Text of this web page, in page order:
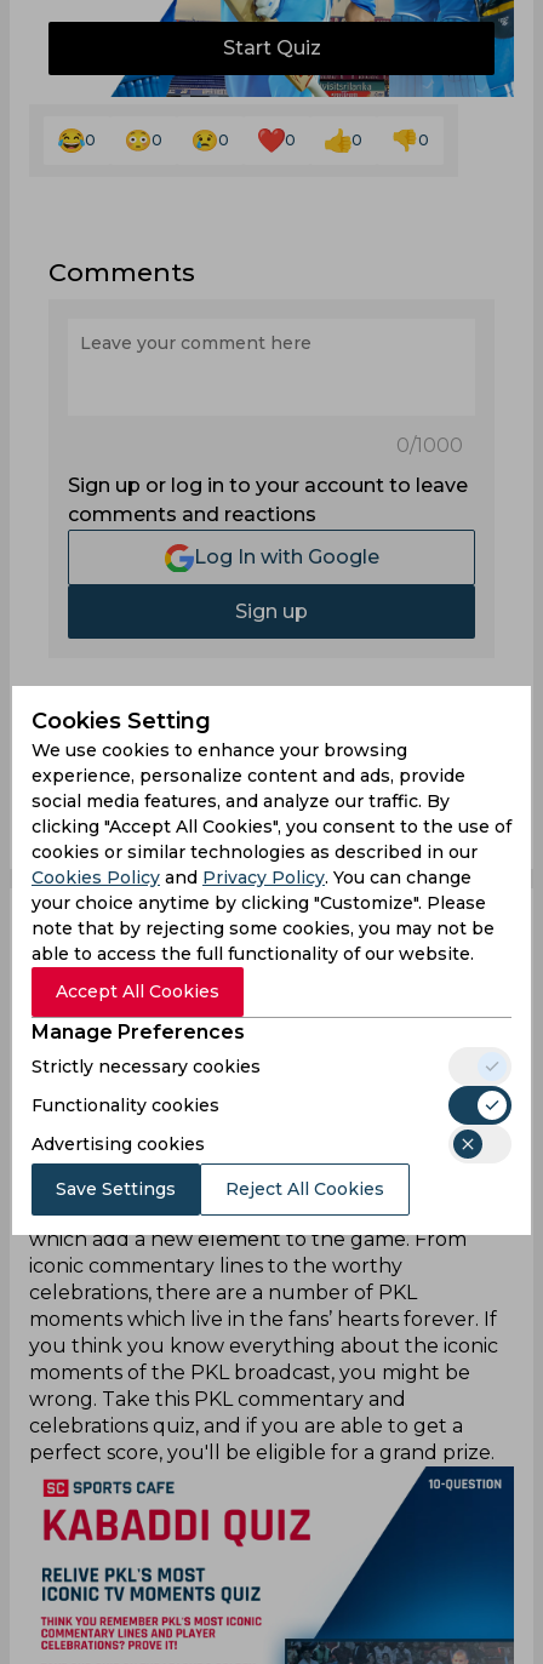
Start Quiz
0 0 0 0 0 0
Comments
0/1000
Sign up or log in to your account to leave
comments and reactions
Log In with Google
Sign up
0 Comments
Pro Kabaddi's Golden
Moments: A Quiz on
Iconic TV Broadcasts
Every Pro Kabaddi League match is not just
about who did a successful raid or how the team
managed to get a tackle; it is also about the
memorable commentary lines and celebrations,
which add a new element to the game. From
iconic commentary lines to the worthy
celebrations, there are a number of PKL
moments which live in the fans’ hearts forever. If
you think you know everything about the iconic
moments of the PKL broadcast, you might be
wrong. Take this PKL commentary and
celebrations quiz, and if you are able to get a
perfect score, you'll be eligible for a grand prize.
Cookies Setting
We use cookies to enhance your browsing
experience, personalize content and ads, provide
social media features, and analyze our traffic. By
clicking "Accept All Cookies", you consent to the use of
cookies or similar technologies as described in our
Cookies Policy and Privacy Policy. You can change
your choice anytime by clicking "Customize". Please
note that by rejecting some cookies, you may not be
able to access the full functionality of our website.
Accept All Cookies
Manage Preferences
Strictly necessary cookies
Functionality cookies
Advertising cookies
Save Settings Reject All Cookies